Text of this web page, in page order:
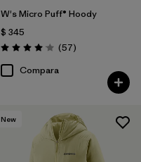
W's Micro Puff® Hoody
$ 345
Valoración: 4.1 / 5
(57Comentarios
)
Compara
New